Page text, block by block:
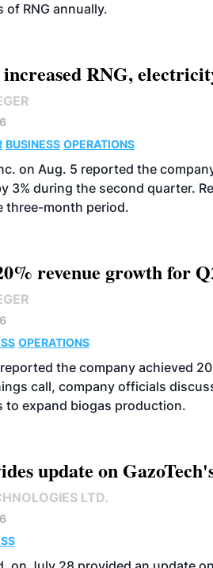
RNG annually.
RNG,
BUSINESS OPERATIONS
on Aug. 5 reported the
3% during the second quarter.
three-month period.
revenue growth for
OPERATIONS
the company achieved
call, company officials
to expand biogas production.
update on
LTD.